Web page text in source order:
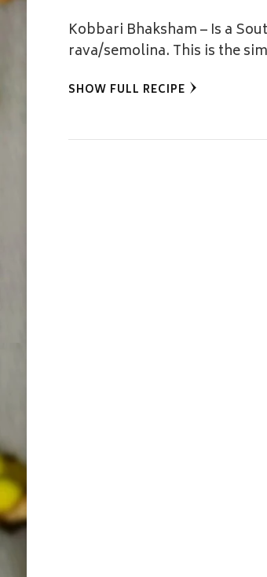
Kobbari Bhaksham – Is a
rava/semolina. This is the
SHOW FULL RECIPE